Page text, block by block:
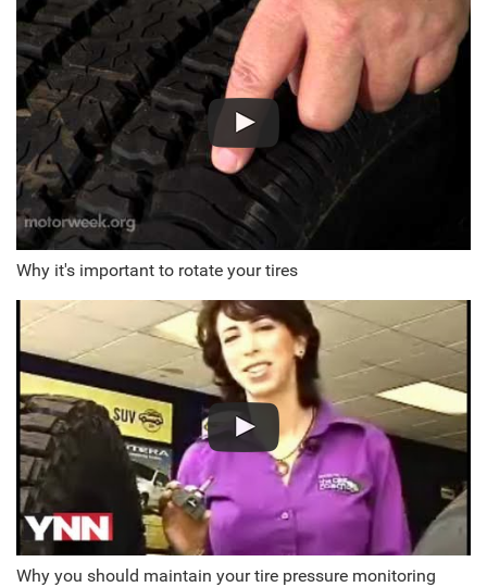
Why it's important to rotate your tires
Why you should maintain your tire pressure monitoring